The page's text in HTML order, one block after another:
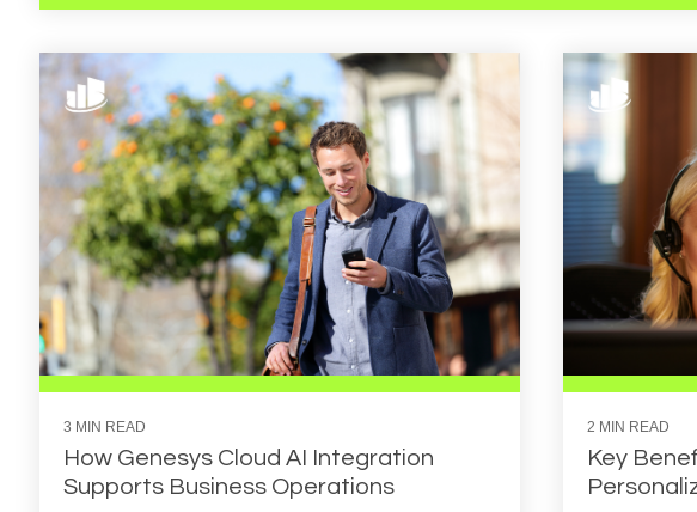
3 MIN READ
How Genesys Cloud AI Integration
Supports Business Operations
2 MIN READ
Key